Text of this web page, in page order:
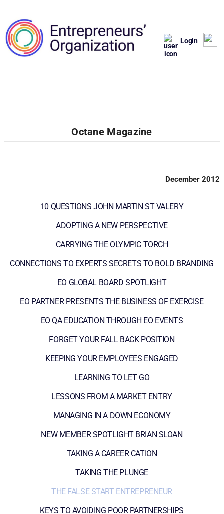
Login
Octane Magazine
December 2012
10 QUESTIONS JOHN MARTIN ST VALERY
ADOPTING A NEW PERSPECTIVE
CARRYING THE OLYMPIC TORCH
CONNECTIONS TO EXPERTS SECRETS TO BOLD BRANDING
EO GLOBAL BOARD SPOTLIGHT
EO PARTNER PRESENTS THE BUSINESS OF EXERCISE
EO QA EDUCATION THROUGH EO EVENTS
FORGET YOUR FALL BACK POSITION
KEEPING YOUR EMPLOYEES ENGAGED
LEARNING TO LET GO
LESSONS FROM A MARKET ENTRY
MANAGING IN A DOWN ECONOMY
NEW MEMBER SPOTLIGHT BRIAN SLOAN
TAKING A CAREER CATION
TAKING THE PLUNGE
THE FALSE START ENTREPRENEUR
KEYS TO AVOIDING POOR PARTNERSHIPS